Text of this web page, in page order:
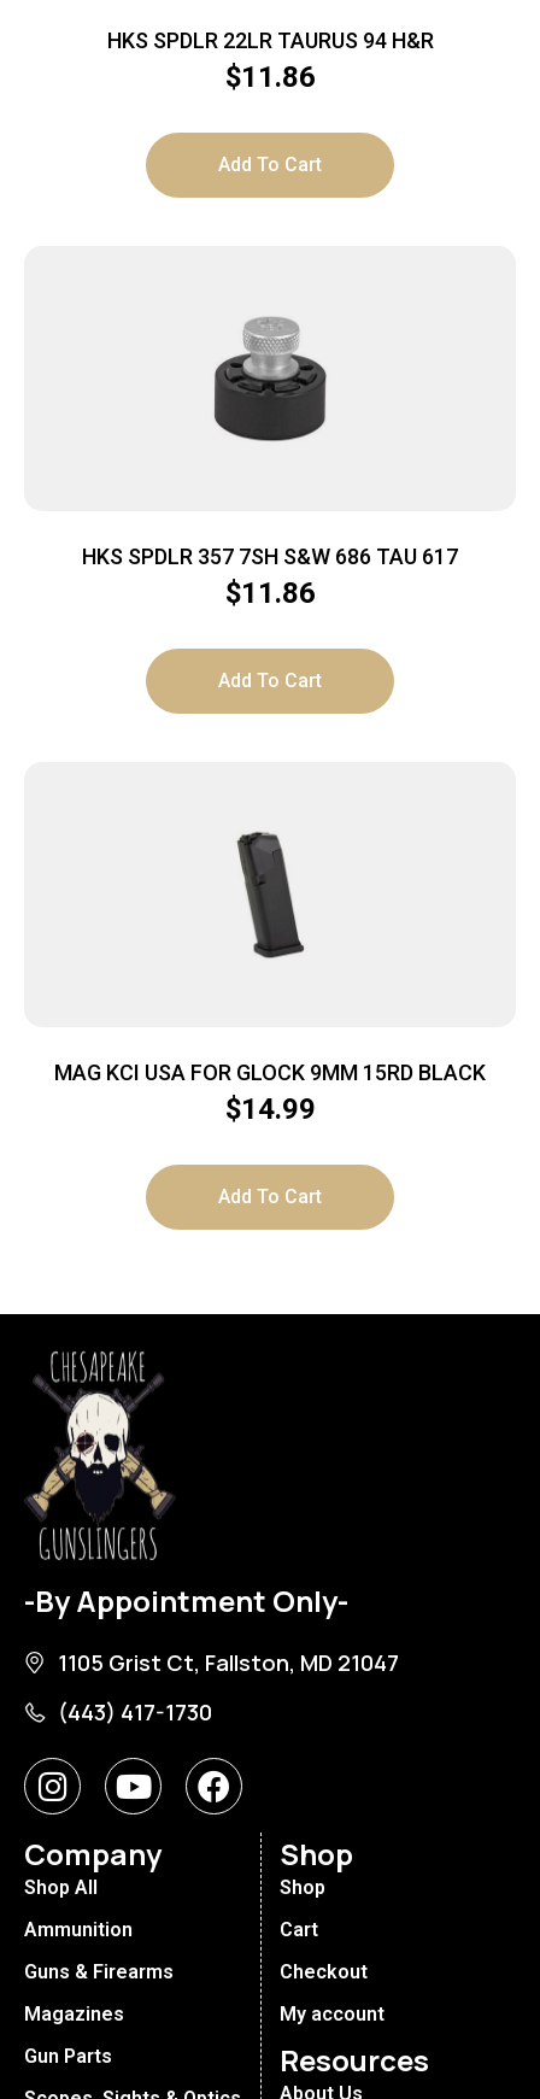
HKS SPDLR 22LR TAURUS 94 H&R
$11.86
Add To Cart
HKS SPDLR 357 7SH S&W 686 TAU 617
$11.86
Add To Cart
MAG KCI USA FOR GLOCK 9MM 15RD BLACK
$14.99
Add To Cart
-By Appointment Only-
1105 Grist Ct, Fallston, MD 21047
(443) 417-1730
Company
Shop All
Ammunition
Guns & Firearms
Magazines
Gun Parts
Shop
Shop
Cart
Checkout
My account
Resources
About Us